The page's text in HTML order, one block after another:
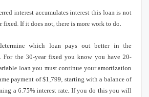
interest accumulates interest this loan is not
fixed. If it does not, there is more work to do.
which loan pays out better in the
For the 30-year fixed you know you have 20-
loan you must continue your amortization
payment of $1,799, starting with a balance of
a 6.75% interest rate. If you do this you will